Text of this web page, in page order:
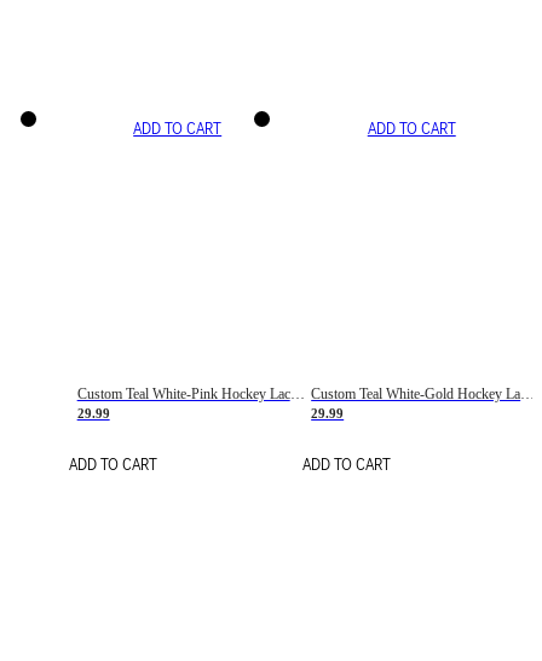
ADD TO CART
Custom Teal White-Pink Hockey Lace Neck Jersey
29.99
ADD TO CART
ADD TO CART
Custom Teal White-Gold Hockey Lace Neck Jersey
29.99
ADD TO CART